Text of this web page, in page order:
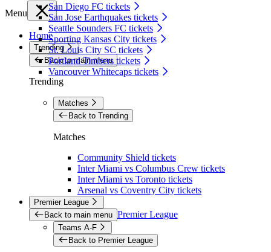
San Diego FC tickets
San Jose Earthquakes tickets
Seattle Sounders FC tickets
Sporting Kansas City tickets
St. Louis City SC tickets
Portland Timbers tickets
Vancouver Whitecaps tickets
Menu
Home
Trending
Back to main menu
Trending
Matches
Back to Trending
Matches
Community Shield tickets
Inter Miami vs Columbus Crew tickets
Inter Miami vs Toronto tickets
Arsenal vs Coventry City tickets
Premier League
Back to main menu Premier League
Teams A-F
Back to Premier League